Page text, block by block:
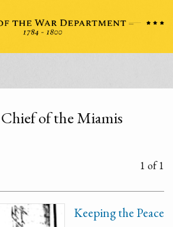
Chief of the Miamis
1 of 1
Keeping the Peace